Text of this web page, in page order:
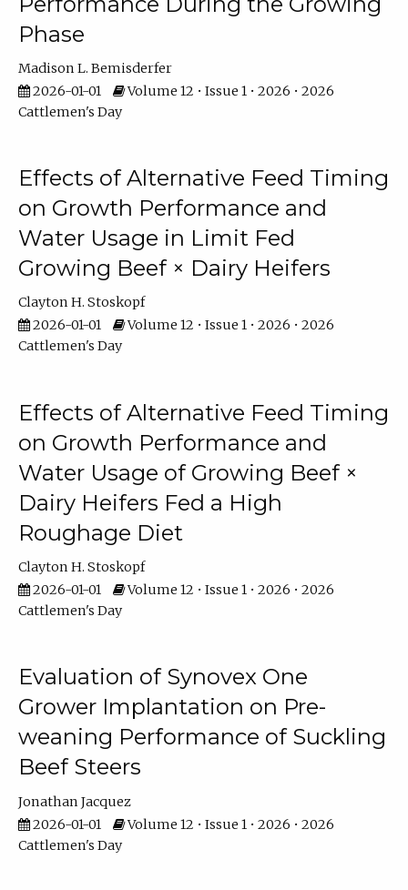
Phase
Madison L. Bemisderfer
2026-01-01
Volume 12 • Issue 1 • 2026 • 2026
Cattlemen's Day
Effects of Alternative Feed Timing
on Growth Performance and
Water Usage in Limit Fed
Growing Beef × Dairy Heifers
Clayton H. Stoskopf
2026-01-01
Volume 12 • Issue 1 • 2026 • 2026
Cattlemen's Day
Effects of Alternative Feed Timing
on Growth Performance and
Water Usage of Growing Beef ×
Dairy Heifers Fed a High
Roughage Diet
Clayton H. Stoskopf
2026-01-01
Volume 12 • Issue 1 • 2026 • 2026
Cattlemen's Day
Evaluation of Synovex One
Grower Implantation on Pre-
weaning Performance of Suckling
Beef Steers
Jonathan Jacquez
2026-01-01
Volume 12 • Issue 1 • 2026 • 2026
Cattlemen's Day